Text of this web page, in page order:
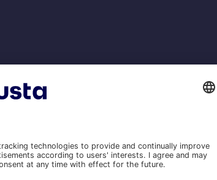
in agile implementation sprints by a cross-